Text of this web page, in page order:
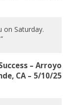
on Saturday.
– Arroyo
CA – 5/10/25